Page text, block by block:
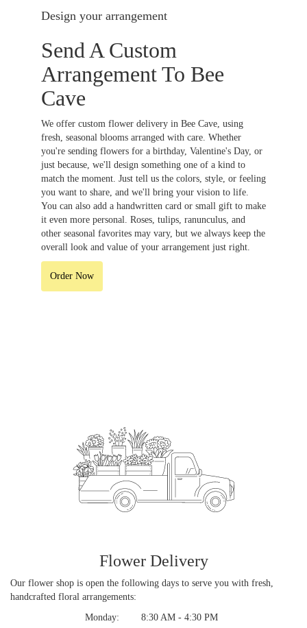
Design your arrangement
Send A Custom
Arrangement To Bee
Cave
We offer custom flower delivery in Bee Cave, using
fresh, seasonal blooms arranged with care. Whether
you're sending flowers for a birthday, Valentine's Day, or
just because, we'll design something one of a kind to
match the moment. Just tell us the colors, style, or feeling
you want to share, and we'll bring your vision to life.
You can also add a handwritten card or small gift to make
it even more personal. Roses, tulips, ranunculus, and
other seasonal favorites may vary, but we always keep the
overall look and value of your arrangement just right.
Order Now
Flower Delivery
Our flower shop is open the following days to serve you with fresh,
handcrafted floral arrangements:
Monday:
8:30 AM - 4:30 PM